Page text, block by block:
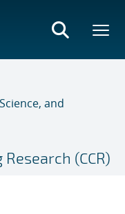
and
(CCR)